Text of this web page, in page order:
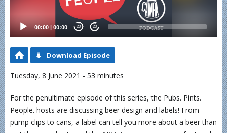
00:00 | 00:00 20 20
Download Episode
Tuesday, 8 June 2021 - 53 minutes
For the penultimate episode of this series, the Pubs. Pints.
People. hosts are discussing beer design and labels! From
pump clips to cans, a label can tell you more about a beer than